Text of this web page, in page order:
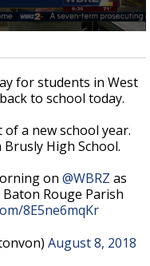
hurricane
release
for students in West
to school today.
a new school year.
High School.
on @WBRZ as
Rouge Parish
8E5ne6mqKr
August 8, 2018